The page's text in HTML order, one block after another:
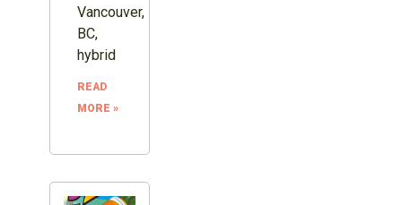
Vancouver,
BC,
hybrid
READ
MORE »